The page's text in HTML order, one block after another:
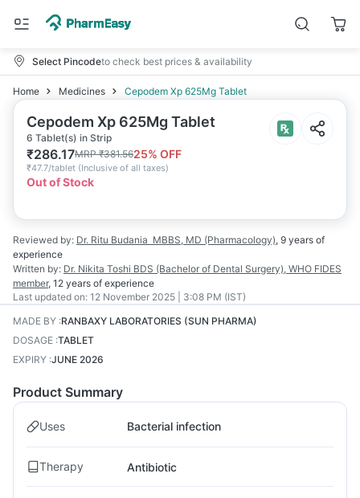
Select Pincodeto check best prices & availability
Home Medicines Cepodem Xp 625Mg Tablet
Cepodem Xp 625Mg Tablet
6 Tablet(s) in Strip
₹286.17MRP₹381.5625% OFF
₹47.7/tablet (Inclusive of all taxes)
Out of Stock
Reviewed by: Dr. Ritu Budania MBBS, MD (Pharmacology), 9 years of
experience
Written by: Dr. Nikita Toshi BDS (Bachelor of Dental Surgery), WHO FIDES
member, 12 years of experience
Last updated on: 12 November 2025 | 3:08 PM (IST)
MADE BY :RANBAXY LABORATORIES (SUN PHARMA)
DOSAGE :TABLET
EXPIRY :JUNE 2026
Product Summary
Uses Bacterial infection
Therapy Antibiotic